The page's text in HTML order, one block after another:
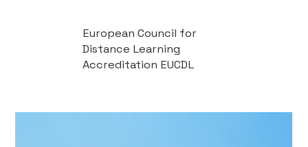
European Council for
Distance Learning
Accreditation EUCDL